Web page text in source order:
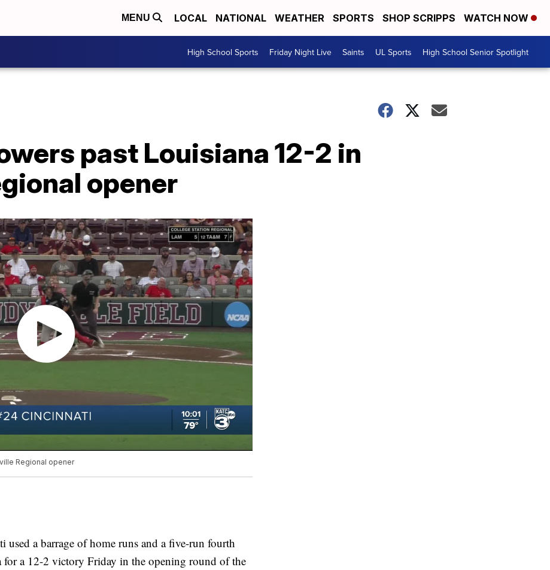
MENU LOCAL NATIONAL WEATHER SPORTS SHOP SCRIPPS WATCH NOW
High School Sports Friday Night Live Saints UL Sports High School Senior Spotlight
past Louisiana 12-2 in
opener
Regional opener
a barrage of home runs and a five-run fourth
a 12-2 victory Friday in the opening round of the